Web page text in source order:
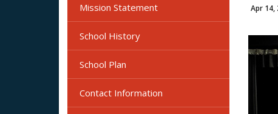
Mission Statement
School History
School Plan
Contact Information
Apr 14,